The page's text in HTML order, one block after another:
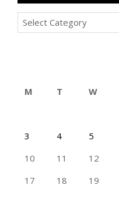
Categories
M
T W
3
4 5
10
11 12
17
18 19